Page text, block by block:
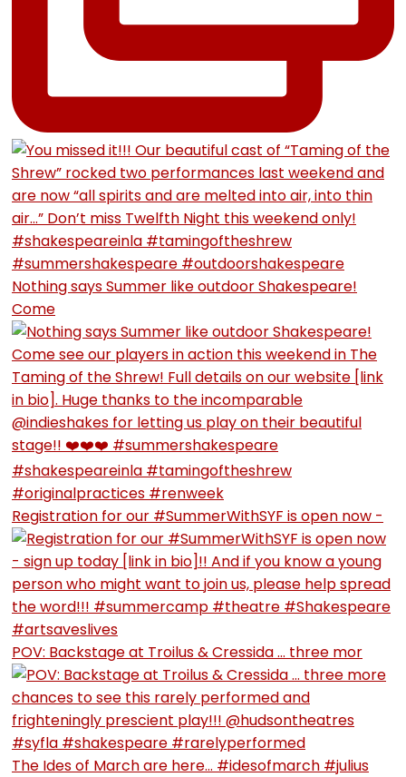
Nothing says Summer like outdoor Shakespeare!
Come
Registration for our #SummerWithSYF is open now -
POV: Backstage at Troilus & Cressida … three mor
The Ides of March are here… #idesofmarch #julius